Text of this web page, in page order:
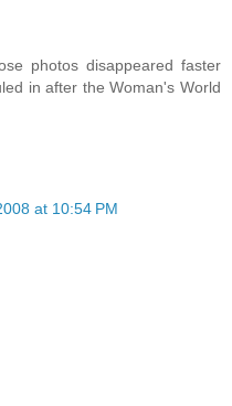
photos disappeared faster
in after the Woman's World
at 10:54 PM